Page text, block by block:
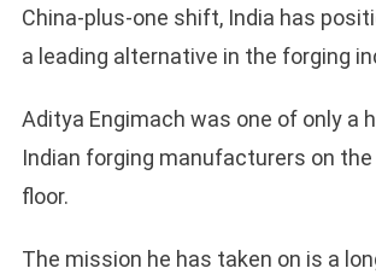
China-plus-one shift, India has
a leading alternative in the forging
Aditya Engimach was one of only a
Indian forging manufacturers on the
floor.
The mission he has taken on is a